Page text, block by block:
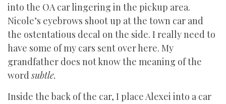
into the OA car lingering in the pickup area.
Nicole’s eyebrows shoot up at the town car and
the ostentatious decal on the side. I really need to
have some of my cars sent over here. My
grandfather does not know the meaning of the
wordsubtle.
Inside the back of the car, I place Alexei into a car